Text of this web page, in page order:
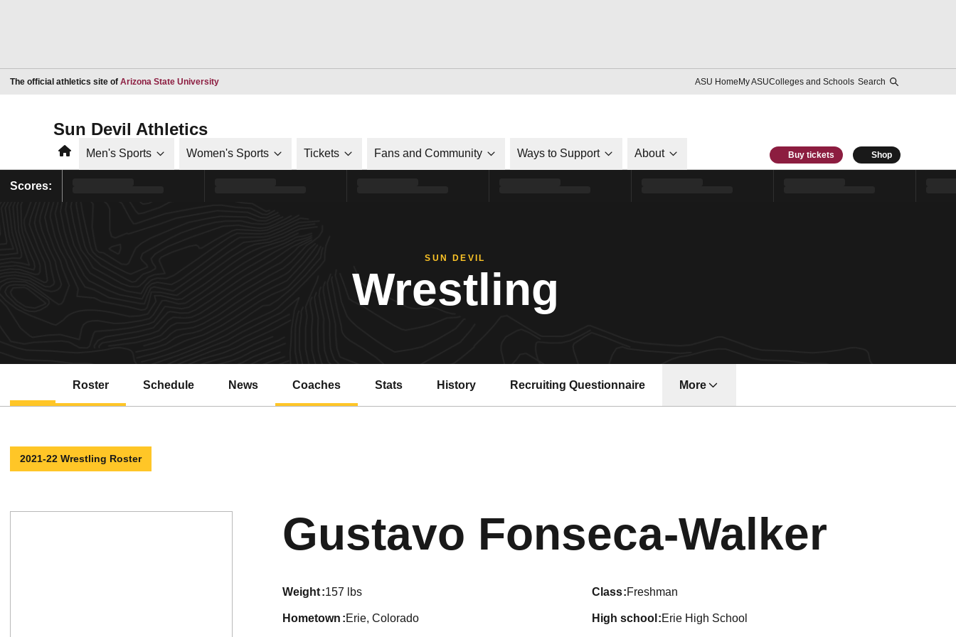
The official athletics site of Arizona State UniversityOpens in a new window ASU HomeMy ASUColleges and Schools Search
Sun Devil Athletics
HomeMen's Sports Women's Sports Tickets Fans and Community Ways to Support About Buy tickets Shop
Scores:
SUN DEVIL
Wrestling
Roster Schedule News Coaches Stats History Recruiting Questionnaire More
2021-22 Wrestling Roster
Gustavo Fonseca-Walker
weight 157 lbs class Freshman
hometown Erie, Colorado high school Erie High School